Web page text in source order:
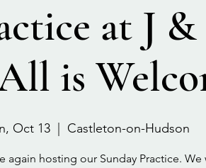
at J
is
Oct 13 Castleton-on-Hudson
again hosting our Sunday Practice.